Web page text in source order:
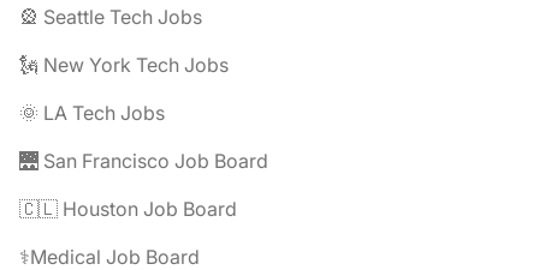
🎡 Seattle Tech Jobs
🗽 New York Tech Jobs
🌞 LA Tech Jobs
🌉 San Francisco Job Board
🇨🇱 Houston Job Board
⚕️Medical Job Board